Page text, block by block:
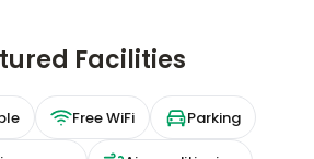
Facilities
Free WiFi Parking